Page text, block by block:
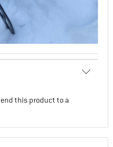
this product to a